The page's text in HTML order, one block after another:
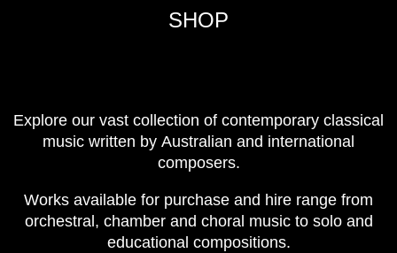
SHOP
Explore our vast collection of contemporary classical
music written by Australian and international
composers.
Works available for purchase and hire range from
orchestral, chamber and choral music to solo and
educational compositions.